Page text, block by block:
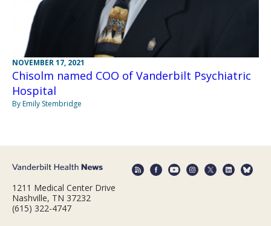
NOVEMBER 17, 2021
Chisolm named COO of Vanderbilt Psychiatric
Hospital
By Emily Stembridge
1211 Medical Center Drive
Nashville, TN 37232
(615) 322-4747